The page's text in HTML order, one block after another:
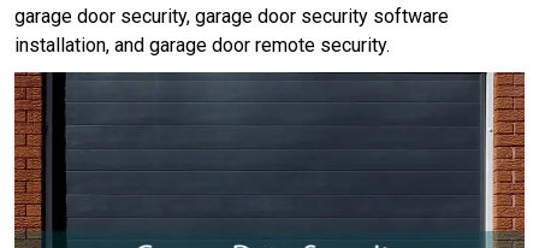
garage door security, garage door security software
installation, and garage door remote security.